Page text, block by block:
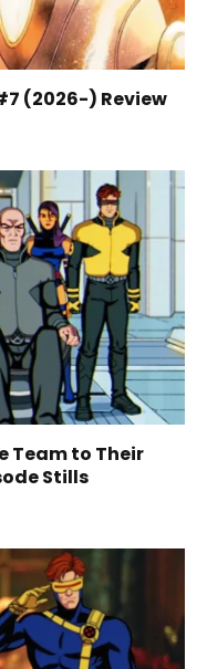
(2026-) Review
Team to Their
Stills